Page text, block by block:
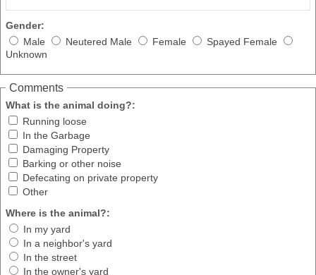
Gender:
Male
Neutered Male Female
Spayed Female
Unknown
Comments
What is the animal doing?:
Running loose
In the Garbage
Damaging Property
Barking or other noise
Defecating on private property
Other
Where is the animal?:
In my yard
In a neighbor's yard
In the street
In the owner's yard